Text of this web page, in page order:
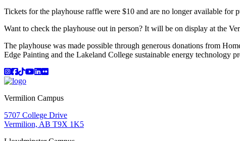
Tickets for the playhouse raffle were $10 and are no longer available for
Want to check the playhouse out in person? It will be on display at the
The playhouse was made possible through generous donations from
Edge Painting and the Lakeland College sustainable energy technology
Instagram
Facebook
TikTok
YouTube
LinkedIn
Flicker
Vermilion Campus
5707 College Drive
Vermilion, AB T9X 1K5